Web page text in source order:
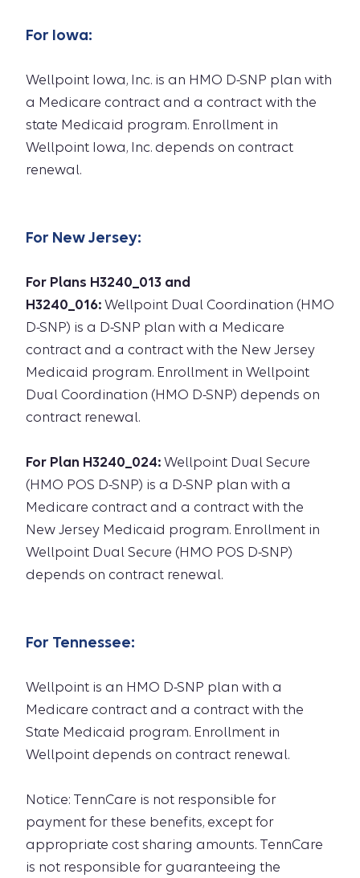
For Iowa:
Wellpoint Iowa, Inc. is an HMO D-SNP plan with
a Medicare contract and a contract with the
state Medicaid program. Enrollment in
Wellpoint Iowa, Inc. depends on contract
renewal.
For New Jersey:
For Plans H3240_013 and
H3240_016: Wellpoint Dual Coordination (HMO
D-SNP) is a D-SNP plan with a Medicare
contract and a contract with the New Jersey
Medicaid program. Enrollment in Wellpoint
Dual Coordination (HMO D-SNP) depends on
contract renewal.
For Plan H3240_024: Wellpoint Dual Secure
(HMO POS D-SNP) is a D-SNP plan with a
Medicare contract and a contract with the
New Jersey Medicaid program. Enrollment in
Wellpoint Dual Secure (HMO POS D-SNP)
depends on contract renewal.
For Tennessee:
Wellpoint is an HMO D-SNP plan with a
Medicare contract and a contract with the
State Medicaid program. Enrollment in
Wellpoint depends on contract renewal.
Notice: TennCare is not responsible for
payment for these benefits, except for
appropriate cost sharing amounts. TennCare
is not responsible for guaranteeing the